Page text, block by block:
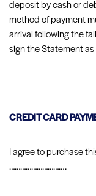
deposit by cash or
method of payment
arrival following the
sign the Statement as
CREDIT CARD
I agree to purchase
………………………….